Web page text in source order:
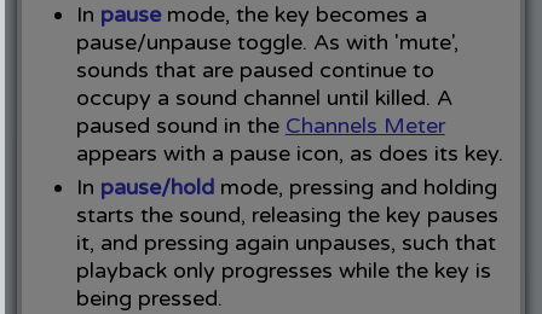
In pausemode, the key becomes a
pause/unpause toggle. As with 'mute',
sounds that are paused continue to
occupy a sound channel until killed. A
paused sound in the Channels Meter
appears with a pause icon, as does its key.
In pause/holdmode, pressing and holding
starts the sound, releasing the key pauses
it, and pressing again unpauses, such that
playback only progresses while the key is
being pressed.